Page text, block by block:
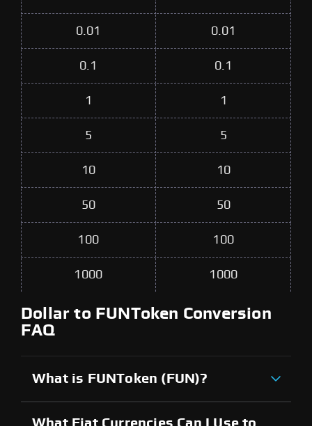
0.01 0.01
0.1 0.1
1 1
5 5
10 10
50 50
100 100
1000 1000
Dollar to FUNToken Conversion
FAQ
What is FUNToken (FUN)?
What Fiat Currencies Can I Use to